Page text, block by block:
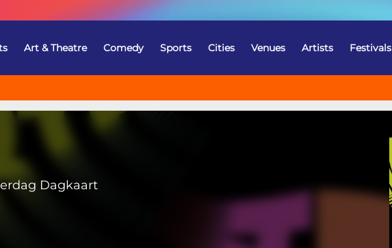
Art & Theatre Comedy Sports Cities Venues Artists Festivals
Dagkaart